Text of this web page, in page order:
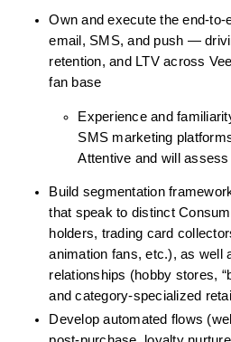
Own and execute the end-
email, SMS, and push —
retention, and LTV across
fan base
Experience and
SMS marketing
Attentive and will
Build segmentation
that speak to distinct
holders, trading card
animation fans, etc.), as well
relationships (hobby stores,
and category-specialized
Develop automated flows